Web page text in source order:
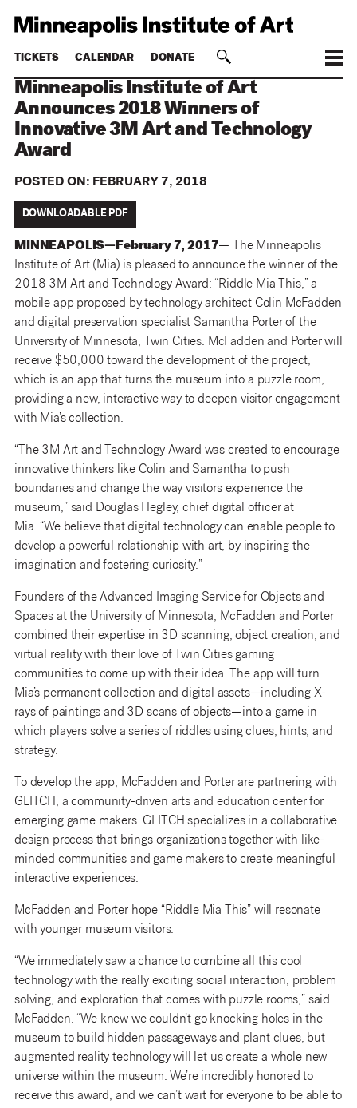
TICKETS CALENDAR DONATE
Minneapolis Institute of Art
Announces 2018 Winners of
Innovative 3M Art and Technology
Award
POSTED ON: FEBRUARY 7, 2018
DOWNLOADABLE PDF
MINNEAPOLIS—February 7, 2017— The Minneapolis
Institute of Art (Mia) is pleased to announce the winner of the
2018 3M Art and Technology Award: “Riddle Mia This,” a
mobile app proposed by technology architect Colin McFadden
and digital preservation specialist Samantha Porter of the
University of Minnesota, Twin Cities. McFadden and Porter will
receive $50,000 toward the development of the project,
which is an app that turns the museum into a puzzle room,
providing a new, interactive way to deepen visitor engagement
with Mia’s collection.
“The 3M Art and Technology Award was created to encourage
innovative thinkers like Colin and Samantha to push
boundaries and change the way visitors experience the
museum,” said Douglas Hegley, chief digital officer at
Mia. “We believe that digital technology can enable people to
develop a powerful relationship with art, by inspiring the
imagination and fostering curiosity.”
Founders of the Advanced Imaging Service for Objects and
Spaces at the University of Minnesota, McFadden and Porter
combined their expertise in 3D scanning, object creation, and
virtual reality with their love of Twin Cities gaming
communities to come up with their idea. The app will turn
Mia’s permanent collection and digital assets—including X-
rays of paintings and 3D scans of objects—into a game in
which players solve a series of riddles using clues, hints, and
strategy.
To develop the app, McFadden and Porter are partnering with
GLITCH, a community-driven arts and education center for
emerging game makers. GLITCH specializes in a collaborative
design process that brings organizations together with like-
minded communities and game makers to create meaningful
interactive experiences.
McFadden and Porter hope “Riddle Mia This” will resonate
with younger museum visitors.
“We immediately saw a chance to combine all this cool
technology with the really exciting social interaction, problem
solving, and exploration that comes with puzzle rooms,” said
McFadden. “We knew we couldn’t go knocking holes in the
museum to build hidden passageways and plant clues, but
augmented reality technology will let us create a whole new
universe within the museum. We’re incredibly honored to
receive this award, and we can’t wait for everyone to be able to